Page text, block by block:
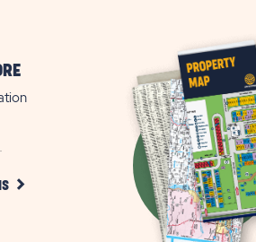
CLICK